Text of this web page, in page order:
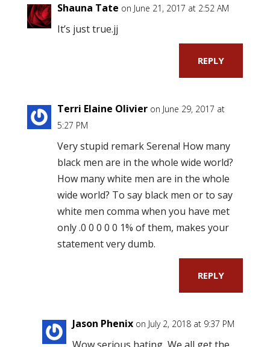
Shauna Tate on June 21, 2017 at 2:52 AM
It’s just true.jj
REPLY
Terri Elaine Olivier on June 29, 2017 at
5:27 PM
Very stupid remark Serena! How many
black men are in the whole wide world?
How many white men are in the whole
wide world? To say black men or to say
white men comma when you have met
only .0 0 0 0 0 1% of them, makes your
statement very dumb.
REPLY
Jason Phenix on July 2, 2018 at 9:37 PM